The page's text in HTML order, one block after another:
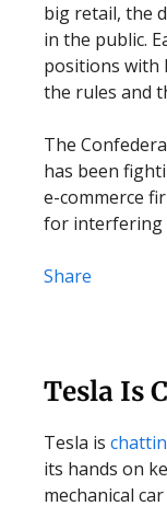
big retail, the
in the public.
positions with
the rules and
The
has been
e-commerce
for interfering
Share
Tesla Is
Tesla is
its hands on
mechanical